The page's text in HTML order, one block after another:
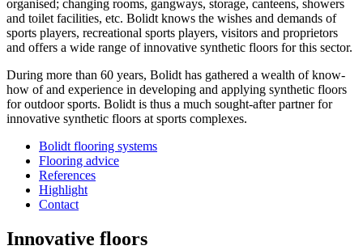
organised; changing rooms, gangways, storage, canteens, showers
and toilet facilities, etc. Bolidt knows the wishes and demands of
sports players, recreational sports players, visitors and proprietors
and offers a wide range of innovative synthetic floors for this sector.
During more than 60 years, Bolidt has gathered a wealth of know-
how of and experience in developing and applying synthetic floors
for outdoor sports. Bolidt is thus a much sought-after partner for
innovative synthetic floors at sports complexes.
Bolidt flooring systems
Flooring advice
References
Highlight
Contact
Innovative floors